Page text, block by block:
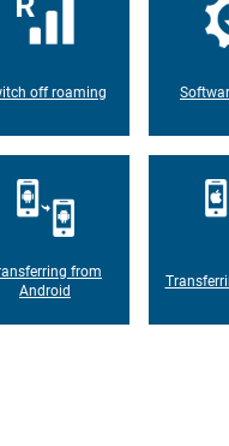
off roaming
from
Android